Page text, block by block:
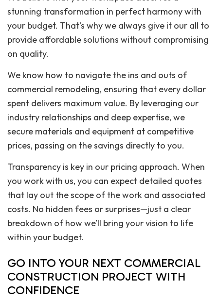
stunning transformation in perfect harmony with
your budget. That’s why we always give it our all to
provide affordable solutions without compromising
on quality.
We know how to navigate the ins and outs of
commercial remodeling, ensuring that every dollar
spent delivers maximum value. By leveraging our
industry relationships and deep expertise, we
secure materials and equipment at competitive
prices, passing on the savings directly to you.
Transparency is key in our pricing approach. When
you work with us, you can expect detailed quotes
that lay out the scope of the work and associated
costs. No hidden fees or surprises—just a clear
breakdown of how we’ll bring your vision to life
within your budget.
GO INTO YOUR NEXT COMMERCIAL
CONSTRUCTION PROJECT WITH
CONFIDENCE